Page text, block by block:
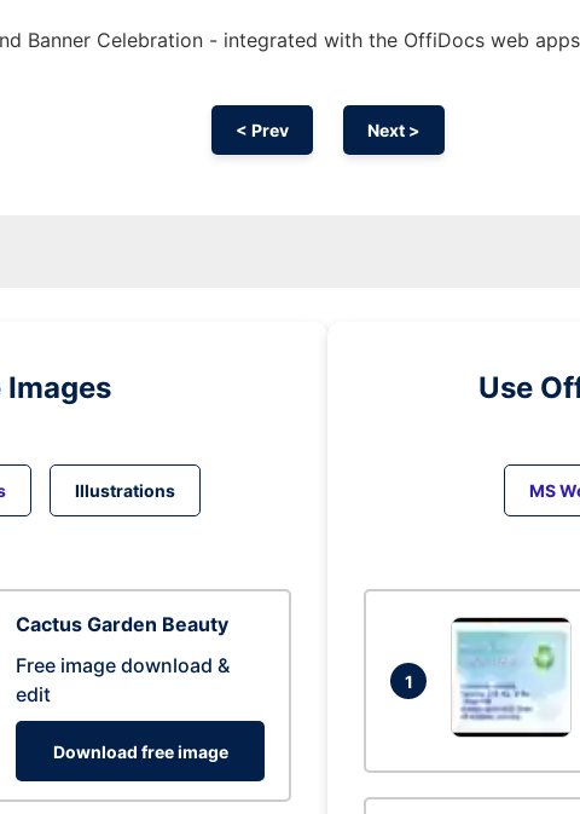
Banner Celebration - integrated with the OffiDocs web apps
< Prev Next >
Images
Illustrations
Cactus Garden Beauty
Free image download &
edit
Download free image
Use
MS
1